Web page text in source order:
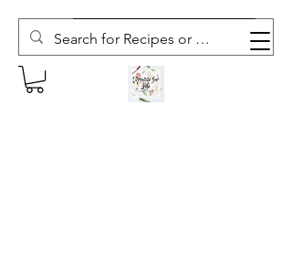
Subscribe to The Weekly Whisk